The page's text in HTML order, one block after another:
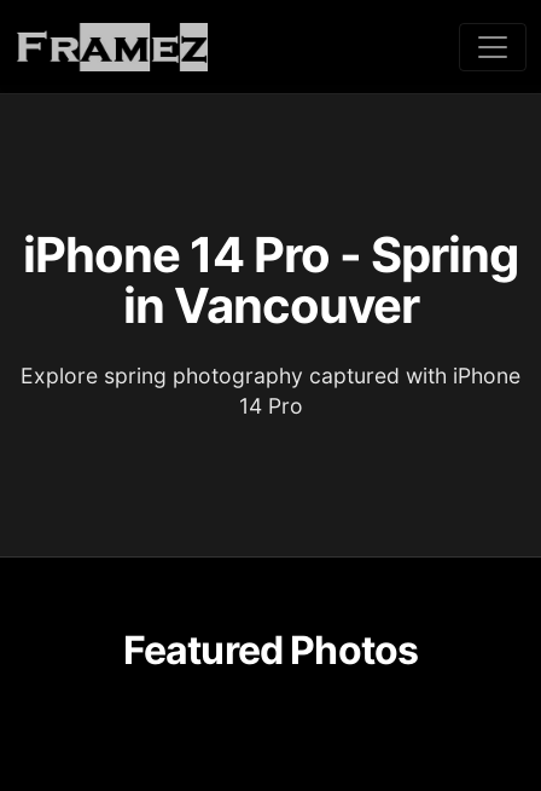
iPhone 14 Pro - Spring
in Vancouver
Explore spring photography captured with iPhone
14 Pro
Featured Photos